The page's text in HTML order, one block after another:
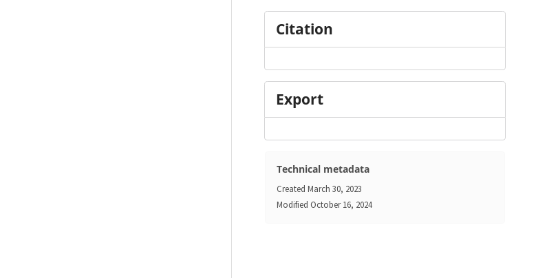
Citation
Export
Technical metadata
Created March 30, 2023
Modified October 16, 2024